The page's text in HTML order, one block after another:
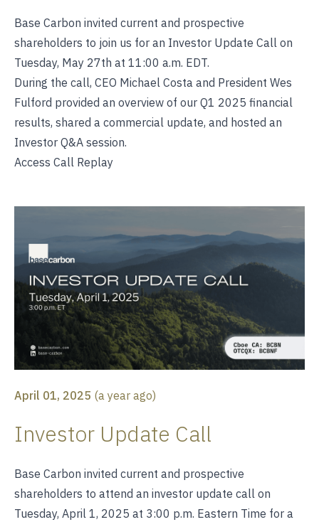
Base Carbon invited current and prospective
shareholders to join us for an Investor Update Call on
Tuesday, May 27th at 11:00 a.m. EDT.
During the call, CEO Michael Costa and President Wes
Fulford provided an overview of our Q1 2025 financial
results, shared a commercial update, and hosted an
Investor Q&A session.
Access Call Replay
April 01, 2025 (a year ago)
Investor Update Call
Base Carbon invited current and prospective
shareholders to attend an investor update call on
Tuesday, April 1, 2025 at 3:00 p.m. Eastern Time for a